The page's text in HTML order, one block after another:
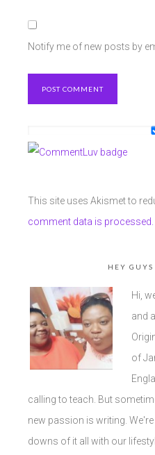
Notify me of new posts by
This site uses Akismet to
comment data is processed.
HEY
Hi,
and
of
calling to teach. But
new passion is writing.
downs of it all with our